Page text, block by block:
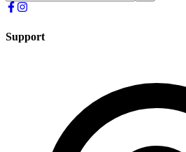
Support